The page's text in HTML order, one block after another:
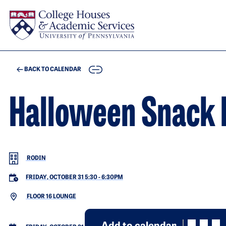
BACK TO CALENDAR COPY
Halloween Snack
RODIN
FRIDAY, OCTOBER 31 5:30-6:30PM
FLOOR 16 LOUNGE